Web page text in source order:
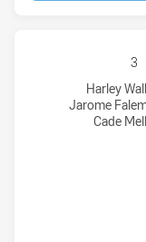
3
NewcastleHarley
Jarome
Cade
Penrith Panthers